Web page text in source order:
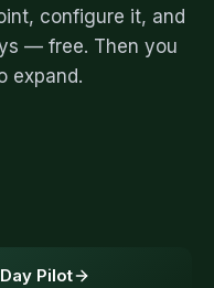
configure it, and
— free. Then you
expand.
Pilot